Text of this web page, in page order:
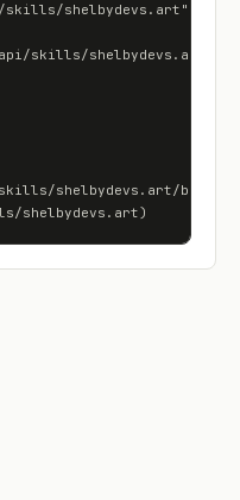
shelbydevs.art">
skills/shelbydevs.art/
shelbydevs.art/badge)]
shelbydevs.art)